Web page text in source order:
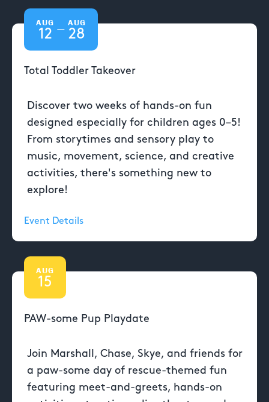
AUG
12 —
AUG
28
Total Toddler Takeover
Discover two weeks of hands-on fun
designed especially for children ages 0–5!
From storytimes and sensory play to
music, movement, science, and creative
activities, there's something new to
explore!
Event Details
AUG
15
PAW-some Pup Playdate
Join Marshall, Chase, Skye, and friends for
a paw-some day of rescue-themed fun
featuring meet-and-greets, hands-on